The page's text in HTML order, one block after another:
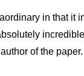
in that it
of the paper.